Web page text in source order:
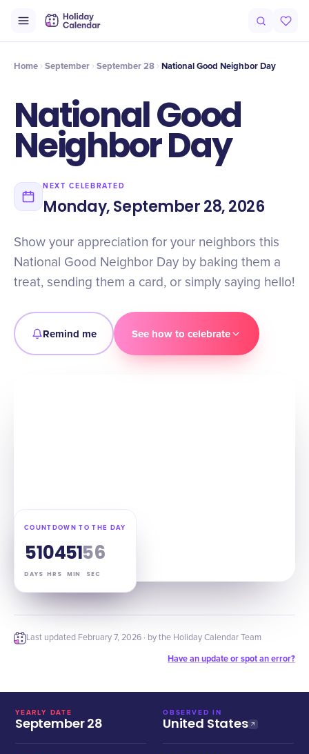
Timeline Celebrate
Home September September 28 National Good Neighbor Day
National Good
Neighbor Day
NEXT CELEBRATED
Monday, September 28, 2026
Show your appreciation for your neighbors this
National Good Neighbor Day by baking them a
treat, sending them a card, or simply saying hello!
Remind me See how to celebrate
COUNTDOWN TO THE DAY
51
DAYS
04
HRS
51
MIN
55
SEC
Last updated February 7, 2026 · by the Holiday Calendar Team
Have an update or spot an error?
YEARLY DATE
September 28
OBSERVED IN
United States